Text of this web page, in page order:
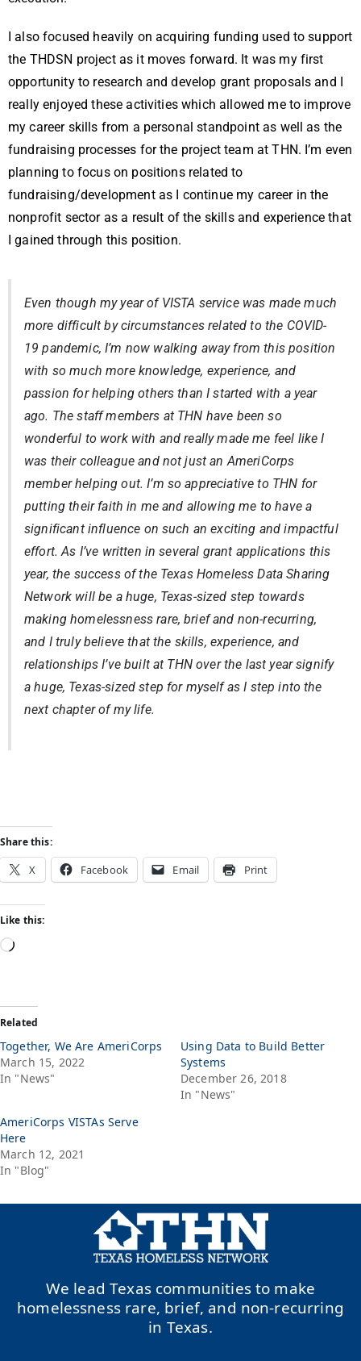
I also focused heavily on acquiring funding used to support
the THDSN project as it moves forward. It was my first
opportunity to research and develop grant proposals and I
really enjoyed these activities which allowed me to improve
my career skills from a personal standpoint as well as the
fundraising processes for the project team at THN. I’m even
planning to focus on positions related to
fundraising/development as I continue my career in the
nonprofit sector as a result of the skills and experience that
I gained through this position.
Even though my year of VISTA service was made much
more difficult by circumstances related to the COVID-
19 pandemic, I’m now walking away from this position
with so much more knowledge, experience, and
passion for helping others than I started with a year
ago. The staff members at THN have been so
wonderful to work with and really made me feel like I
was their colleague and not just an AmeriCorps
member helping out. I’m so appreciative to THN for
putting their faith in me and allowing me to have a
significant influence on such an exciting and impactful
effort. As I’ve written in several grant applications this
year, the success of the Texas Homeless Data Sharing
Network will be a huge, Texas-sized step towards
making homelessness rare, brief and non-recurring,
and I truly believe that the skills, experience, and
relationships I’ve built at THN over the last year signify
a huge, Texas-sized step for myself as I step into the
next chapter of my life.
Share this:
X Facebook Email Print
Like this:
Related
Together, We Are AmeriCorps
March 15, 2022
In "News"
Using Data to Build Better
Systems
December 26, 2018
In "News"
AmeriCorps VISTAs Serve
Here
March 12, 2021
In "Blog"
We lead Texas communities to make
homelessness rare, brief, and non-recurring
in Texas.